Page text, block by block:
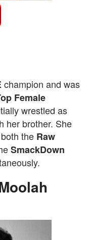
champion and was
Female
wrestled as
her brother. She
the Raw
SmackDown